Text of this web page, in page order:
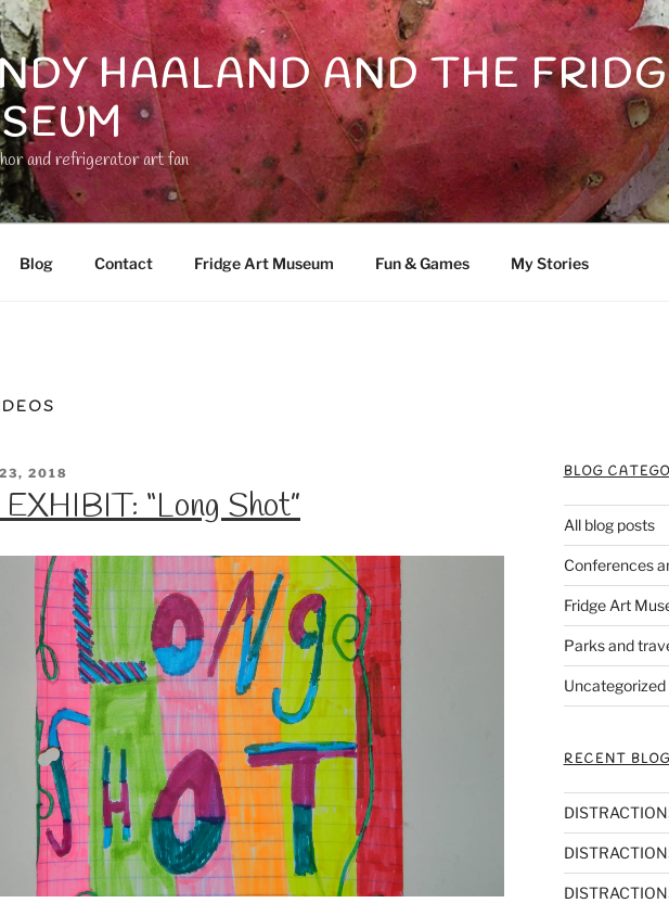
HAALAND AND THE
and refrigerator art fan
Blog Contact Fridge Art Museum Fun & Games My Stories
2018
“Long Shot”
BLOG
All blog posts
Conferences
Fridge Art
Parks and
Uncategorized
RECENT